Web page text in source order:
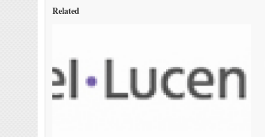
Related